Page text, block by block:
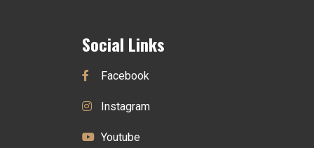
Social Links
Facebook
Instagram
Youtube